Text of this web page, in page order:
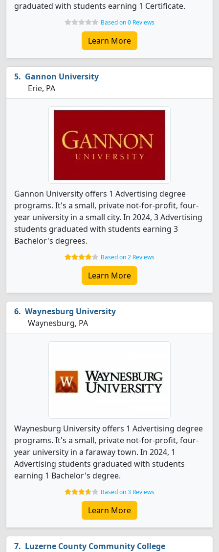
graduated with students earning 1 Certificate.
Based on 0 Reviews
Learn More
Gannon University
Erie, PA
Gannon University offers 1 Advertising degree
programs. It's a small, private not-for-profit, four-
year university in a small city. In 2024, 3 Advertising
students graduated with students earning 3
Bachelor's degrees.
Based on 2 Reviews
Learn More
Waynesburg University
Waynesburg, PA
Waynesburg University offers 1 Advertising degree
programs. It's a small, private not-for-profit, four-
year university in a faraway town. In 2024, 1
Advertising students graduated with students
earning 1 Bachelor's degree.
Based on 3 Reviews
Learn More
Luzerne County Community College